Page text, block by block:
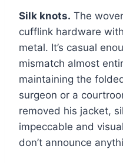
Silk knots. The
cufflink hardware
metal. It’s casual
mismatch almost
maintaining the
surgeon or a
removed his jacket,
impeccable and
don’t announce